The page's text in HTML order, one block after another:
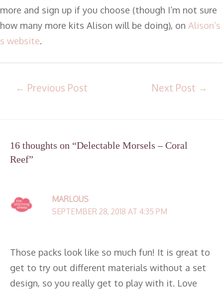
more and sign up if you choose (though I’m not sure
how many more kits Alison will be doing), on Alison’s
s website.
← Previous Post Next Post →
16 thoughts on “Delectable Morsels – Coral
Reef”
MARLOUS
SEPTEMBER 28, 2018 AT 4:35 PM
Those packs look like so much fun! It is great to
get to try out different materials without a set
design, so you really get to play with it. Love